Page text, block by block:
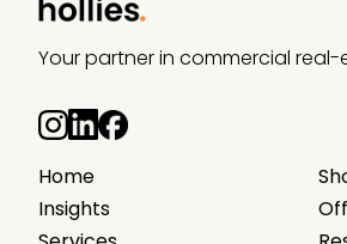
Your partner in commercial
Home
Insights